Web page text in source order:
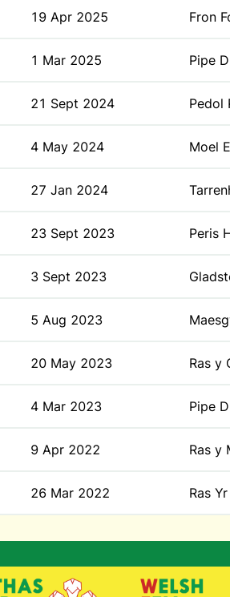
19 Apr 2025 Fron
1 Mar 2025 Pipe
21 Sept 2024 Pedol
4 May 2024 Moel
27 Jan 2024
23 Sept 2023 Peris
3 Sept 2023
5 Aug 2023
20 May 2023 Ras y
4 Mar 2023 Pipe
9 Apr 2022 Ras y
26 Mar 2022 Ras